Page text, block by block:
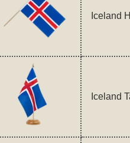
Iceland
Iceland